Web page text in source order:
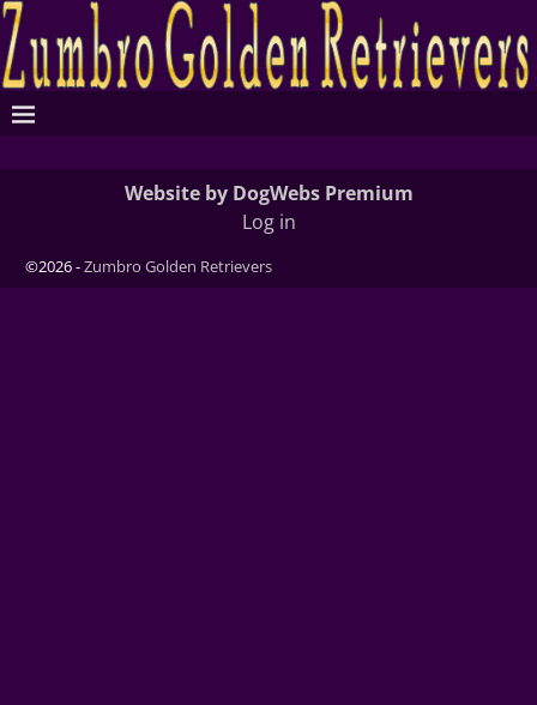
Website by DogWebs Premium
Log in
©2026 -Zumbro Golden Retrievers